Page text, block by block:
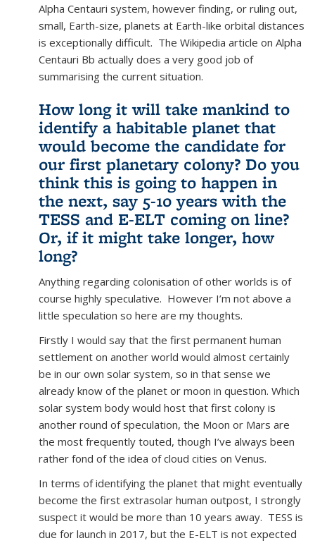
Alpha Centauri system, however finding, or ruling out,
small, Earth-size, planets at Earth-like orbital distances
is exceptionally difficult. The Wikipedia article on Alpha
Centauri Bb actually does a very good job of
summarising the current situation.
How long it will take mankind to
identify a habitable planet that
would become the candidate for
our first planetary colony? Do you
think this is going to happen in
the next, say 5-10 years with the
TESS and E-ELT coming on line?
Or, if it might take longer, how
long?
Anything regarding colonisation of other worlds is of
course highly speculative. However I’m not above a
little speculation so here are my thoughts.
Firstly I would say that the first permanent human
settlement on another world would almost certainly
be in our own solar system, so in that sense we
already know of the planet or moon in question. Which
solar system body would host that first colony is
another round of speculation, the Moon or Mars are
the most frequently touted, though I’ve always been
rather fond of the idea of cloud cities on Venus.
In terms of identifying the planet that might eventually
become the first extrasolar human outpost, I strongly
suspect it would be more than 10 years away. TESS is
due for launch in 2017, but the E-ELT is not expected